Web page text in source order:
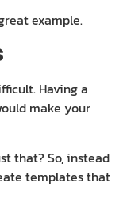
example.
Having a
make your
that? So, instead
templates that